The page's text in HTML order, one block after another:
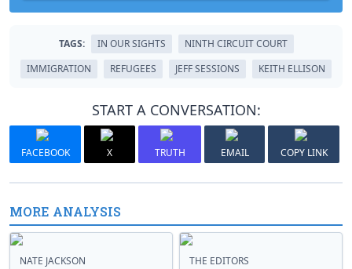
TAGS: IN OUR SIGHTS
NINTH CIRCUIT COURT
IMMIGRATION
REFUGEES JEFF SESSIONS KEITH ELLISON
START A CONVERSATION:
FACEBOOK X TRUTH EMAIL COPY LINK
MORE ANALYSIS
NATE JACKSON THE EDITORS